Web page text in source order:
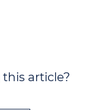
article?